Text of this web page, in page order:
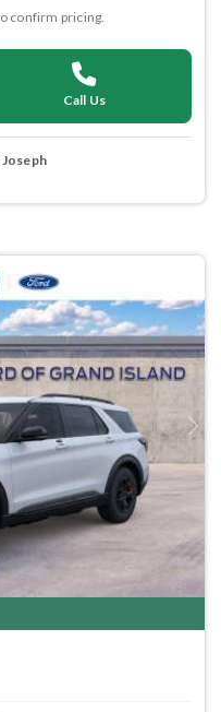
confirm pricing.
Call Us
Next